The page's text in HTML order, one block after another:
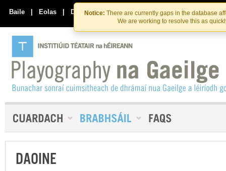
Skip
to
the
content
Skip
to
content
Notice: There are currently gaps in the database
We are working to resolve this as
Baile | Eolas | Déan Teagmháil Linn
DAOINE